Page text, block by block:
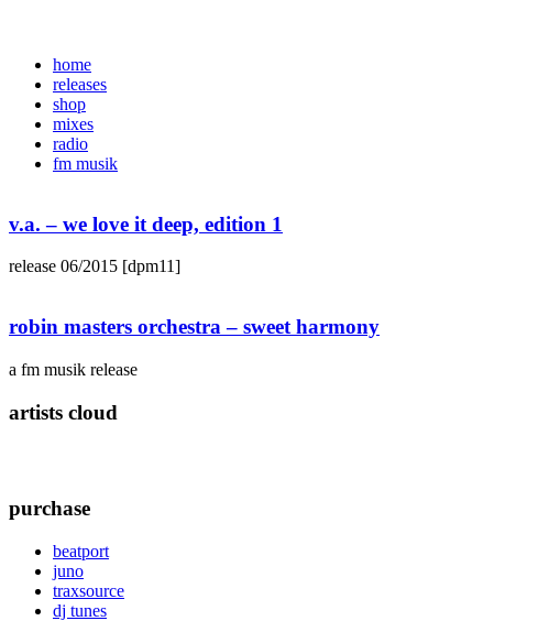
home
releases
shop
mixes
radio
fm musik
v.a. – we love it deep, edition 1
release 06/2015 [dpm11]
robin masters orchestra – sweet harmony
a fm musik release
artists cloud
purchase
beatport
juno
traxsource
dj tunes